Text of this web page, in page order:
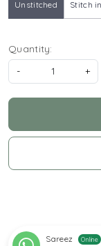
Unstitched Stitch
Quantity:
-
+
Sareez Online